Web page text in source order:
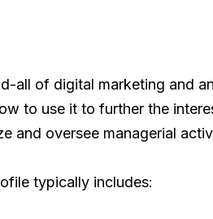
all of digital marketing and
to use it to further the
and oversee managerial
typically includes: